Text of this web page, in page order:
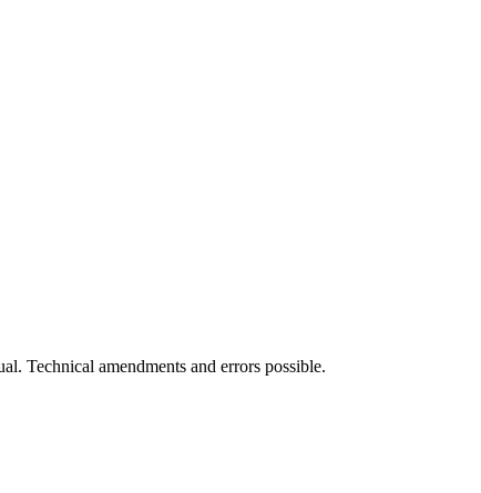
Technical amendments and errors possible.